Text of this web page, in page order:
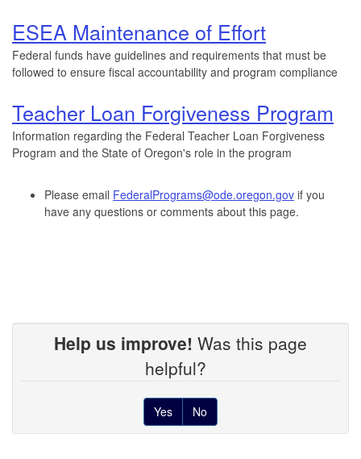
ESEA Maintenance of Effort
Federal funds have guidelines and requirements that must be
followed to ensure fiscal accountability and program compliance
Teacher Loan Forgiveness Program
Information regarding the Federal Teacher Loan Forgiveness
Program and the State of Oregon's role in the program
Please email FederalPrograms@ode.oregon.gov if you
have any questions or comments about this page.
Help us improve! Was this page
helpful?
Yes No